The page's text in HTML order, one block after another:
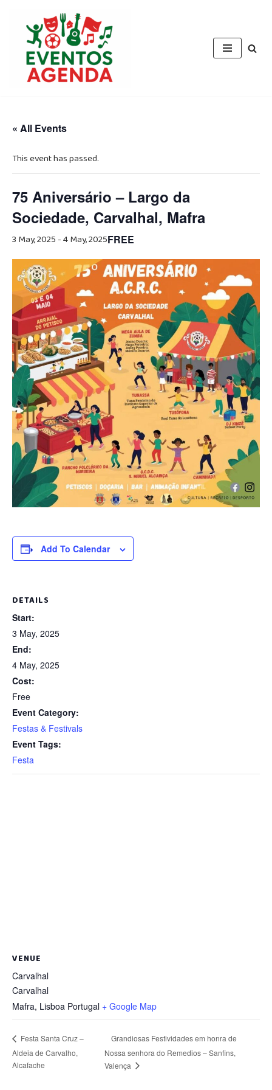
content
« All Events
This event has passed.
75 Aniversário – Largo da
Sociedade, Carvalhal, Mafra
3 May, 2025-4 May, 2025FREE
Add To Calendar
DETAILS
Start:
3 May, 2025
End:
4 May, 2025
Cost:
Free
Event Category:
Festas & Festivals
Event Tags:
Festa
VENUE
Carvalhal
Carvalhal
Mafra, Lisboa Portugal + Google Map
Festa Santa Cruz –
Aldeia de Carvalho,
Alcafache
Grandiosas Festividades em honra de
Nossa senhora do Remedios – Sanfins,
Valença